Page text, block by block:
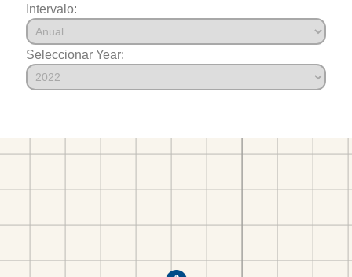
Intervalo:
Seleccionar Year: